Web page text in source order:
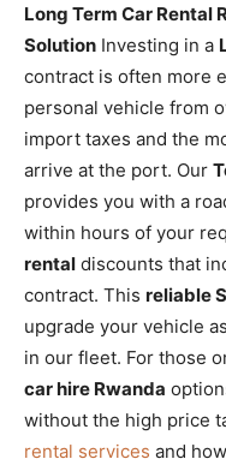
Long Term Car Rental
Solution Investing in a
contract is often more
personal vehicle from
import taxes and the
arrive at the port. Our
provides you with a
within hours of your
rental discounts that
contract. This reliable
upgrade your vehicle
in our fleet. For those
car hire Rwanda
without the high price
rental services and